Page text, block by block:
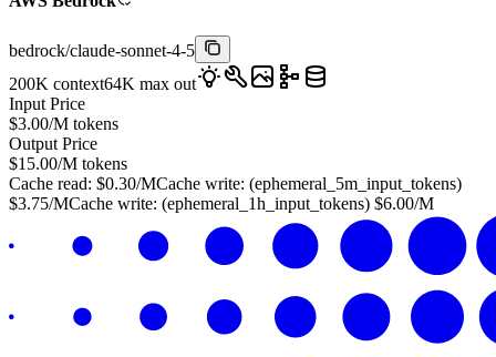
bedrock/claude-sonnet-4-5
200K context64K max out
Input Price
$3.00/M tokens
Output Price
$15.00/M tokens
Cache read: $0.30/MCache write: (ephemeral_5m_input_tokens)
$3.75/MCache write: (ephemeral_1h_input_tokens) $6.00/M